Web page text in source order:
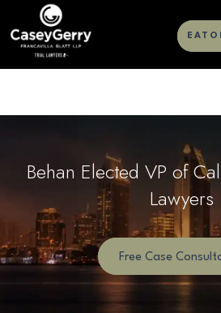
Behan Elected VP of
Lawyers
Free Case